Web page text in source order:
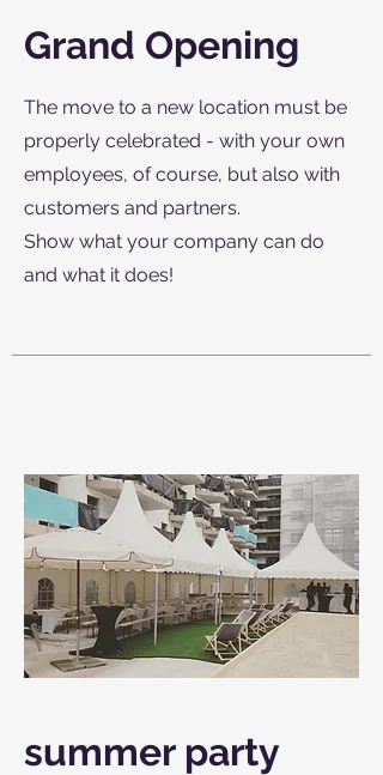
Grand Opening
The move to a new location must be
properly celebrated - with your own
employees, of course, but also with
customers and partners.
Show what your company can do
and what it does!
summer party